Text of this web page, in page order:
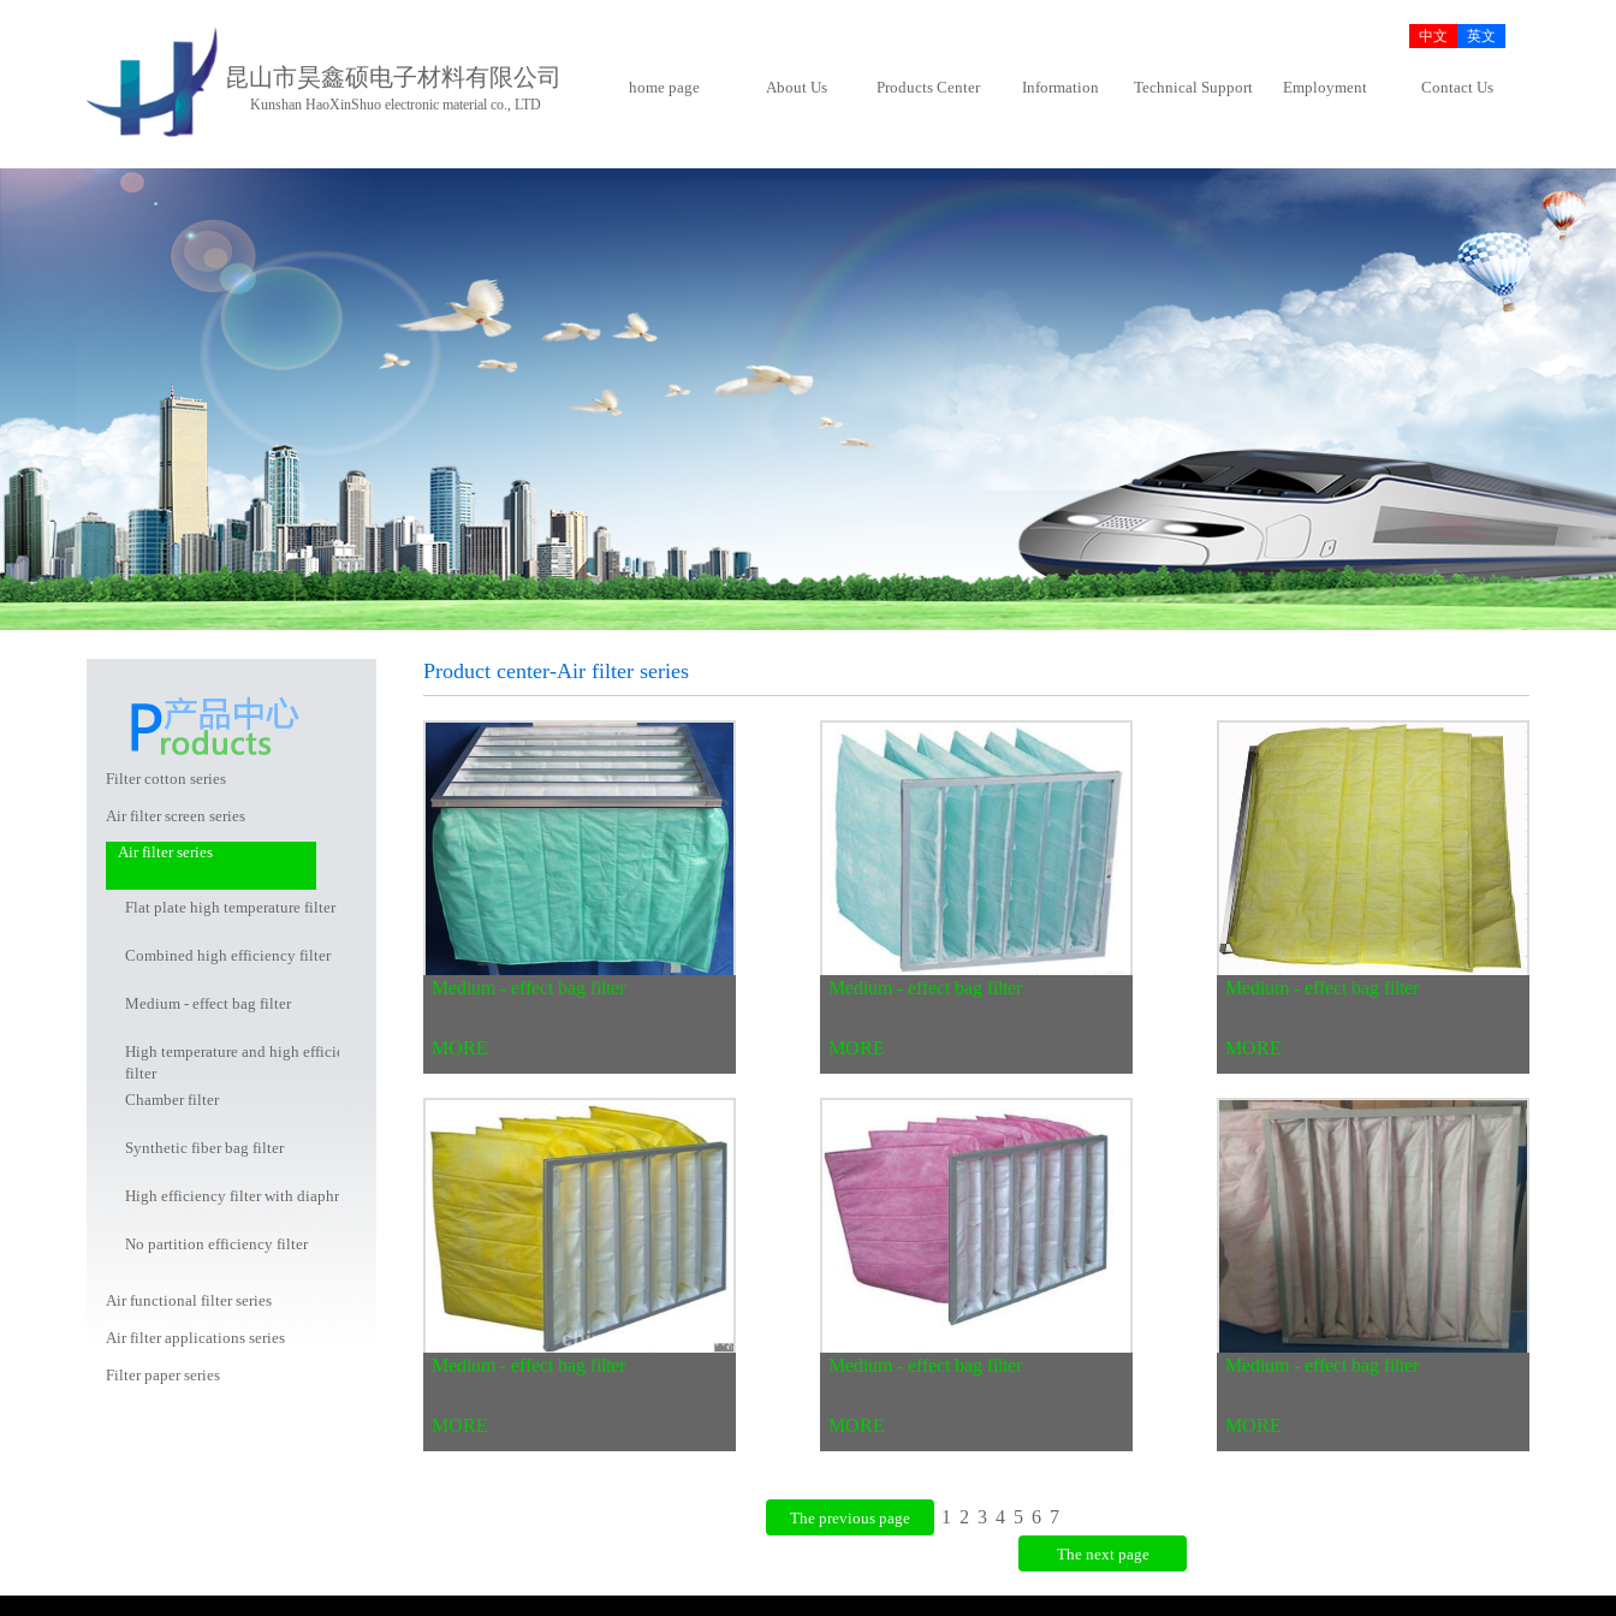
昆山市昊鑫硕电子材料有限公司
Kunshan HaoXinShuo electronic material co., LTD
中文 英文
home page About Us Products Center Information Technical Support Employment Contact Us
Filter cotton series
Air filter screen series
Air filter series
Flat plate high temperature filter
Combined high efficiency filter
Medium - effect bag filter
High temperature and high efficiency
filter
Chamber filter
Synthetic fiber bag filter
High efficiency filter with diaphragm
No partition efficiency filter
Air functional filter series
Air filter applications series
Filter paper series
Peripheral consumables mall
Product center-Air filter series
Medium - effect bag filter
MORE
Medium - effect bag filter
MORE
Medium - effect bag filter
MORE
Medium - effect bag filter
MORE
Medium - effect bag filter
MORE
Medium - effect bag filter
MORE
The previous page 1 2 3 4 5 6 7
The next page